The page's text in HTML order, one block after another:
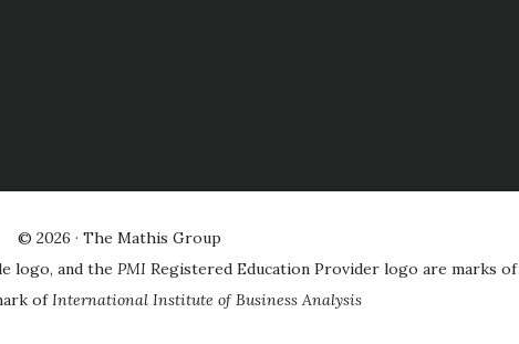
© 2026 · The Mathis Group
logo, and the PMI Registered Education Provider logo are marks of
ofInternational Institute of Business Analysis